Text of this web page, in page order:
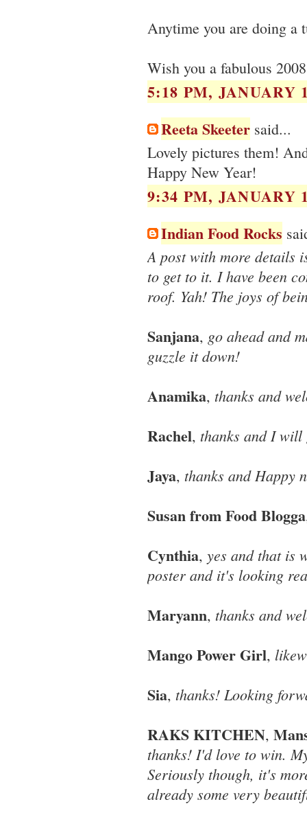
Anytime you are doing a
Wish you a fabulous
5:18 PM, JANUARY
Reeta Skeeter said...
Lovely pictures them!
Happy New Year!
9:34 PM, JANUARY
Indian Food Rocks
A post with more details
to get to it. I have been
roof. Yah! The joys of
Sanjana, go ahead and
guzzle it down!
Anamika, thanks and
Rachel, thanks and I will
Jaya, thanks and Happy
Susan from Food Blogga
Cynthia, yes and that is
poster and it's looking
Maryann, thanks and
Mango Power Girl,
Sia, thanks! Looking
RAKS KITCHEN,
thanks! I'd love to win.
Seriously though, it's
already some very